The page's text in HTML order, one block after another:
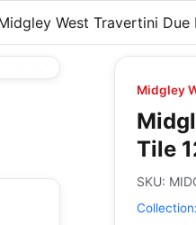
West Travertini
Midgley
Tile
SKU:
Collection: